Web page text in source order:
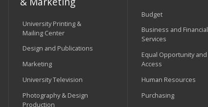
University Printing &
Mailing Center
Design and Publications
Marketing
University Television
Photography & Design
Production
Budget
Business and Financial
Services
Equal Opportunity and
Access
Human Resources
Purchasing